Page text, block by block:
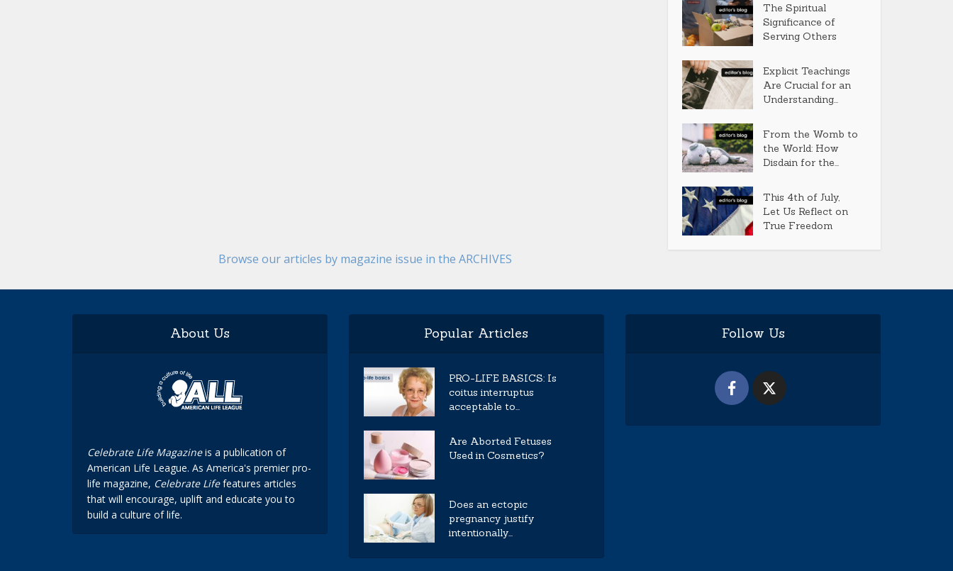
The Spiritual
Significance of
Serving Others
Explicit Teachings
Are Crucial for an
Understanding...
From the Womb to
the World: How
Disdain for the...
This 4th of July,
Let Us Reflect on
True Freedom
Browse our articles by magazine issue in the ARCHIVES
About Us
Celebrate Life Magazineis a publication of
American Life League. As America's premier pro-
life magazine, Celebrate Lifefeatures articles
that will encourage, uplift and educate you to
build a culture of life.
Popular Articles
PRO-LIFE BASICS: Is
coitus interruptus
acceptable to...
Are Aborted Fetuses
Used in Cosmetics?
Does an ectopic
pregnancy justify
intentionally...
Follow Us